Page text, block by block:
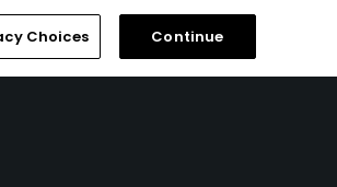
Privacy Policy
Your Privacy Choices
Memberships Library
Choices Continue